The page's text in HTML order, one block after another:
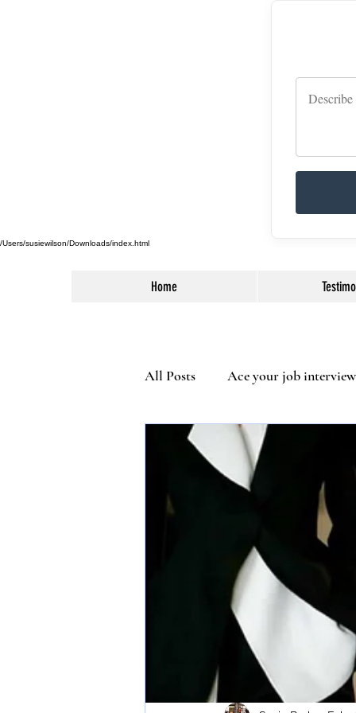
/Users/susiewilson/Downloads/index.html
Home
All Posts Ace your job interview
Kindness Community
Self Esteem
Queen Victoria
Vaccine Etiquette Mask
Susie Wilson Etiquette Expert